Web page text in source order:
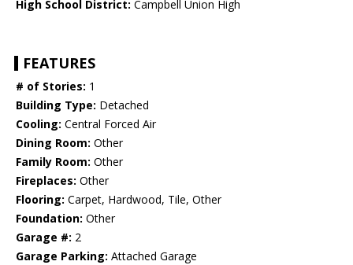
High School District: Campbell Union High
FEATURES
# of Stories: 1
Building Type: Detached
Cooling: Central Forced Air
Dining Room: Other
Family Room: Other
Fireplaces: Other
Flooring: Carpet, Hardwood, Tile, Other
Foundation: Other
Garage #: 2
Garage Parking: Attached Garage